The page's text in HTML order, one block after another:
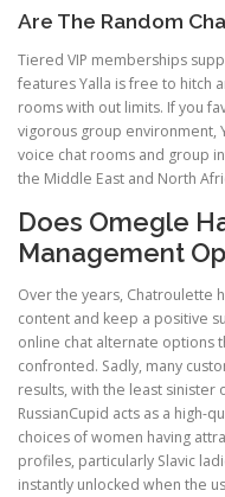
Are The Random
Tiered VIP memberships
features Yalla is free to hitch
rooms with out limits. If you
vigorous group environment,
voice chat rooms and group
the Middle East and North
Does Omegle
Management
Over the years, Chatroulette
content and keep a positive
online chat alternate options
confronted. Sadly, many
results, with the least sinister
RussianCupid acts as a high-
choices of women having
profiles, particularly Slavic
instantly unlocked when the